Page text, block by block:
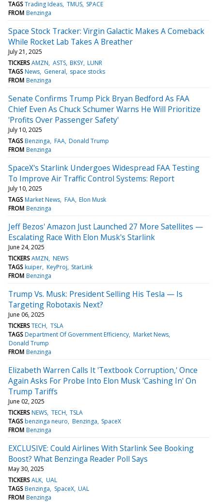
TAGS Trading Ideas TMUS SPACE
FROM Benzinga
Space Stock Tracker: Virgin Galactic Makes A Comeback
While Rocket Lab Takes A Breather
July 21, 2025
TICKERS AMZN ASTS BKSY LUNR
TAGS News General space stocks
FROM Benzinga
Senate Confirms Trump Pick Bryan Bedford As FAA
Chief Even As Chuck Schumer Warns He Will Prioritize
'Profits Over Passenger Safety'
July 10, 2025
TAGS Benzinga FAA Donald Trump
FROM Benzinga
SpaceX's Starlink Undergoes Widespread FAA Testing
To Improve Air Traffic Control Systems: Report
July 10, 2025
TAGS Market News FAA Elon Musk
FROM Benzinga
Jeff Bezos' Amazon Just Launched 27 More Satellites —
Escalating Race With Elon Musk's Starlink
June 24, 2025
TICKERS AMZN NEWS
TAGS kuiper KeyProj StarLink
FROM Benzinga
Trump Vs. Musk: President Selling His Tesla — Is
Targeting Robotaxis Next?
June 06, 2025
TICKERS TECH TSLA
TAGS Department Of Government Efficiency Market News
Donald Trump
FROM Benzinga
Elizabeth Warren Calls It 'Textbook Corruption,' Once
Again Asks For Probe Into Elon Musk 'Cashing In' On
Trump Tariffs
June 02, 2025
TICKERS NEWS TECH TSLA
TAGS benzinga neuro Benzinga SpaceX
FROM Benzinga
EXCLUSIVE: Could Airlines With Starlink See Booking
Boost? What Benzinga Reader Poll Says
May 30, 2025
TICKERS ALK UAL
TAGS Benzinga SpaceX UAL
FROM Benzinga